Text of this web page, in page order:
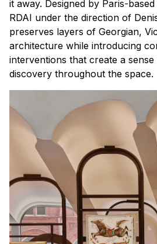
it away. Designed by Paris-
RDAI under the direction of
preserves layers of Georgian,
architecture while introducing
interventions that create a
discovery throughout the space.